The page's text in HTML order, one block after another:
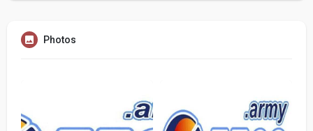
Photos